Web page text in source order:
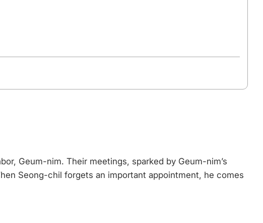
Geum-nim. Their meetings, sparked by Geum-nim’s
Seong-chil forgets an important appointment, he comes